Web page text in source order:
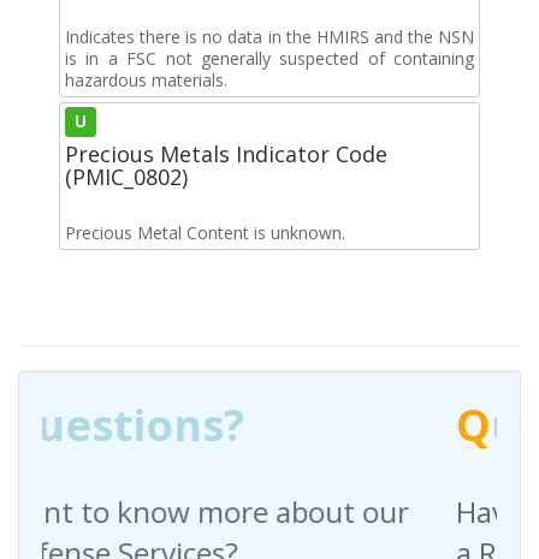
Indicates there is no data in the HMIRS and the NSN
is in a FSC not generally suspected of containing
hazardous materials.
U
Precious Metals Indicator Code
(PMIC_0802)
Precious Metal Content is unknown.
our
Questions?
Have any questions